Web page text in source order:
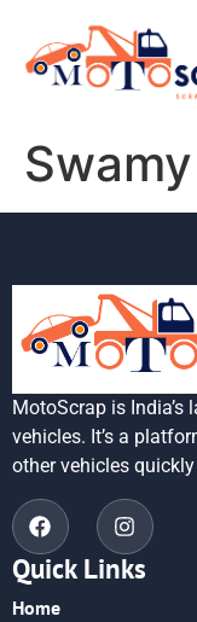
Swamy
MotoScrap is
vehicles. It’s a
other vehicles
Quick Links
Home